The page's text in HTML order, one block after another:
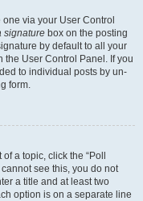
via your User Control
signature box on the posting
by default to all your
User Control Panel. If you
to individual posts by un-
form.
a topic, click the “Poll
see this, you do not
a title and at least two
option is on a separate line